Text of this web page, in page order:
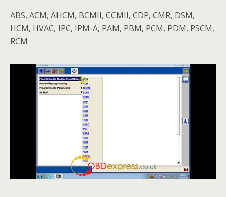
ABS, ACM, AHCM, BCMII, CCMII, CDP, CMR, DSM,
HCM, HVAC, IPC, IPM-A, PAM, PBM, PCM, PDM, PSCM,
RCM